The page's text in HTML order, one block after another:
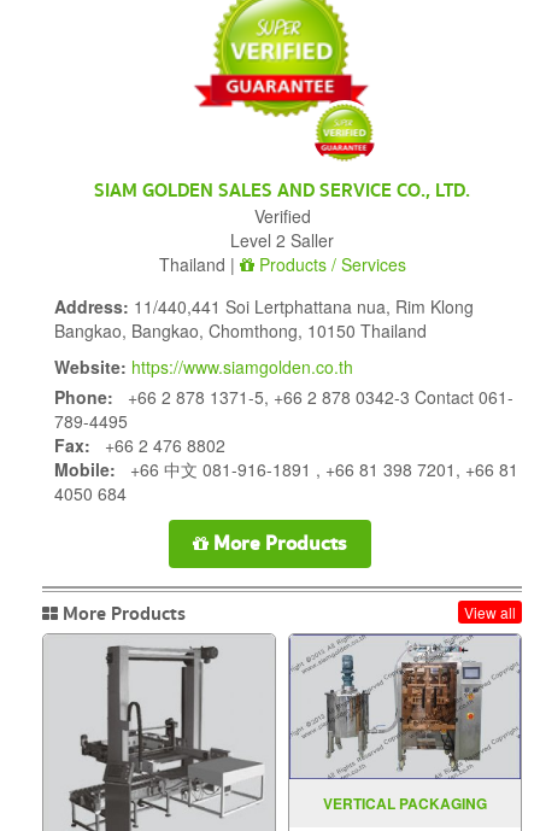
SIAM GOLDEN SALES AND SERVICE CO., LTD.
Verified
Level 2 Saller
Thailand |
Products / Services
Address: 11/440,441 Soi Lertphattana nua, Rim Klong
Bangkao, Bangkao, Chomthong, 10150 Thailand
Website: https://www.siamgolden.co.th
Phone: +66 2 878 1371-5, +66 2 878 0342-3 Contact 061-
789-4495
Fax: +66 2 476 8802
Mobile: +66 中文 081-916-1891 , +66 81 398 7201, +66 81
4050 684
More Products
More Products View all
VERTICAL PACKAGING